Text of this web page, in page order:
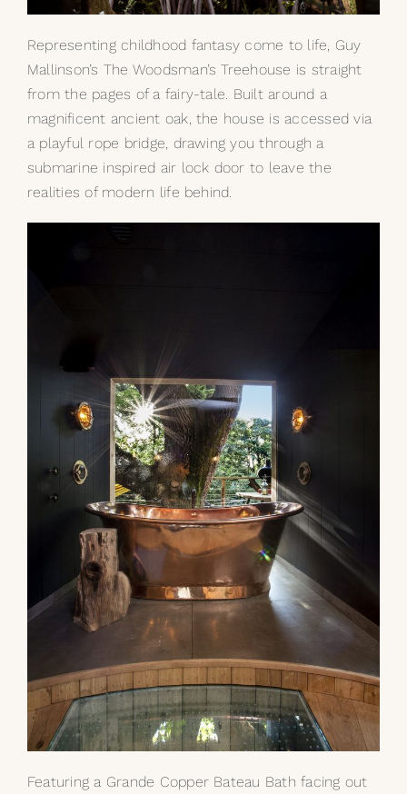
Representing childhood fantasy come to life, Guy
Mallinson’s The Woodsman’s Treehouse is straight
from the pages of a fairy-tale. Built around a
magnificent ancient oak, the house is accessed via
a playful rope bridge, drawing you through a
submarine inspired air lock door to leave the
realities of modern life behind.
Featuring a Grande Copper Bateau Bath facing out